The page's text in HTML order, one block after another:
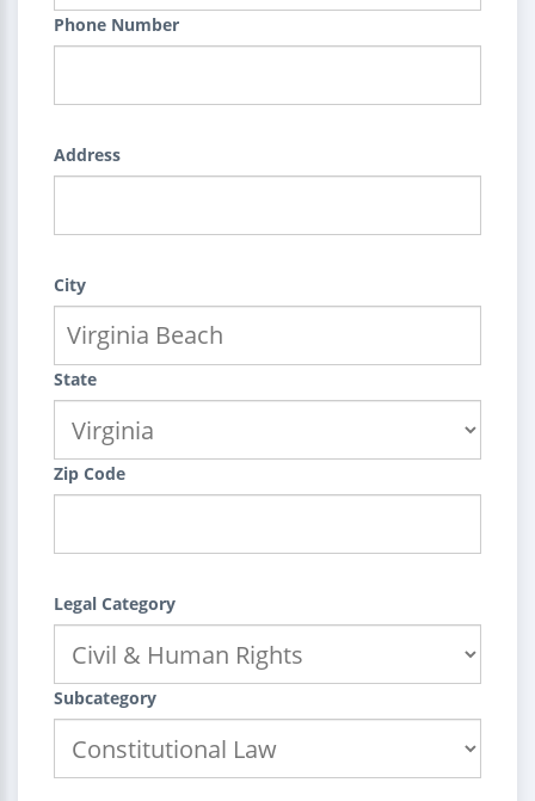
Phone Number
Address
City
State
Zip Code
Legal Category
Subcategory